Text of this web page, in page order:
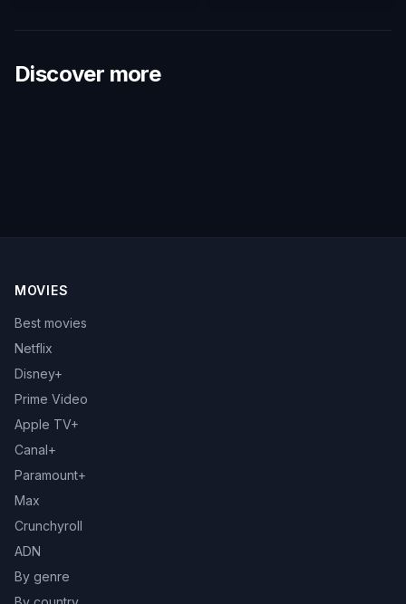
Discover more
MOVIES
Best movies
Netflix
Disney+
Prime Video
Apple TV+
Canal+
Paramount+
Max
Crunchyroll
ADN
By genre